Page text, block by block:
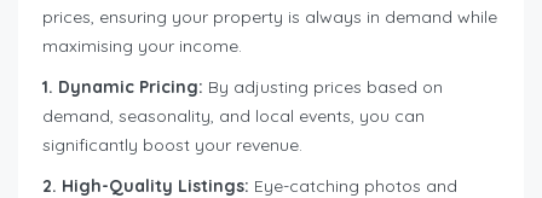
prices, ensuring your property is always in demand while
maximising your income.
1. Dynamic Pricing: By adjusting prices based on
demand, seasonality, and local events, you can
significantly boost your revenue.
2. High-Quality Listings: Eye-catching photos and